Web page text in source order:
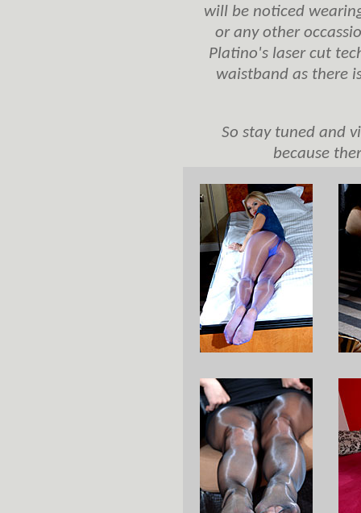
will be noticed
or any other
Platino's laser cut
waistband as there
So stay tuned and
because